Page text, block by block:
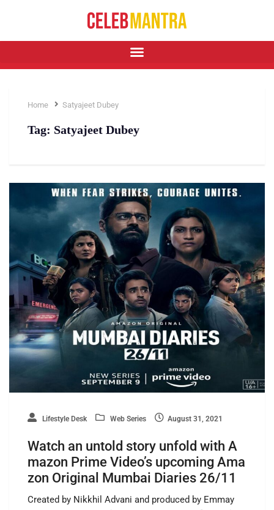
Home Satyajeet Dubey
Tag: Satyajeet Dubey
Lifestyle Desk Web Series August 31, 2021
Watch an untold story unfold with A
mazon Prime Video’s upcoming Ama
zon Original Mumbai Diaries 26/11
Created by Nikkhil Advani and produced by Emmay